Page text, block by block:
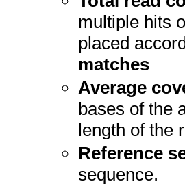
multiple hits
placed
matches
Average
bases of the
length of the
Reference
sequence.